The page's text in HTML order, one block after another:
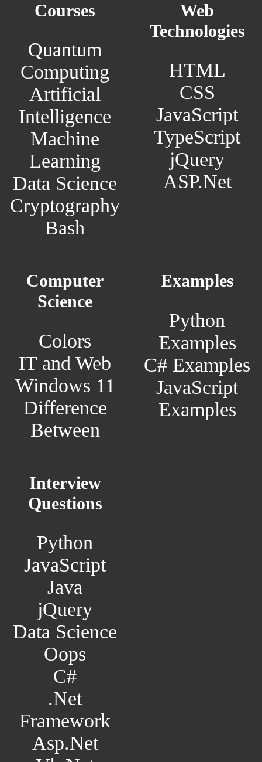
Courses
Quantum
Computing
Artificial
Intelligence
Machine
Learning
Data Science
Cryptography
Bash
Web
Technologies
HTML
CSS
JavaScript
TypeScript
jQuery
ASP.Net
Computer
Science
Colors
IT and Web
Windows 11
Difference
Between
Examples
Python
Examples
C# Examples
JavaScript
Examples
Interview
Questions
Python
JavaScript
Java
jQuery
Data Science
Oops
C#
.Net
Framework
Asp.Net